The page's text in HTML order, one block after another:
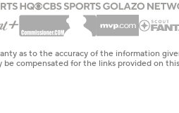
as to the accuracy of the information
compensated for the links provided on